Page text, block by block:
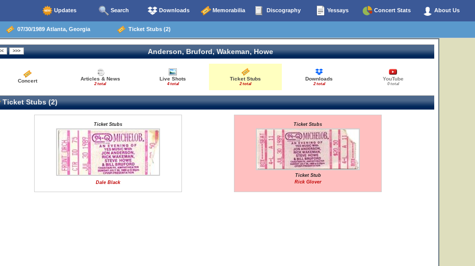
Updates Search Downloads Memorabilia Discography Yessays Concert Stats About Us
07/30/1989 Atlanta, Georgia Ticket Stubs (2)
Anderson, Bruford, Wakeman, Howe
Concert Articles & News
2 total
Live Shots
4 total
Ticket Stubs
2 total
Downloads
2 total
YouTube
0 total
Ticket Stubs (2)
Ticket Stubs
Dale Black
Ticket Stubs
Ticket Stub
Rick Glover